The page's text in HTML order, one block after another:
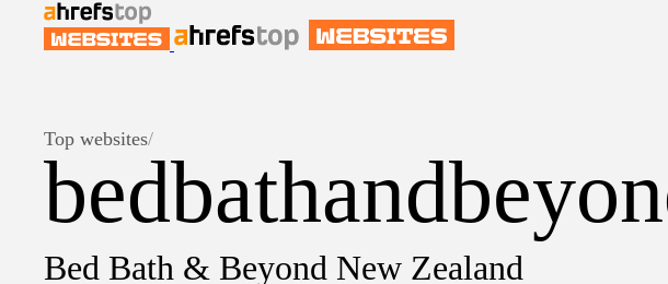
Top websites/
Bed Bath & Beyond New Zealand